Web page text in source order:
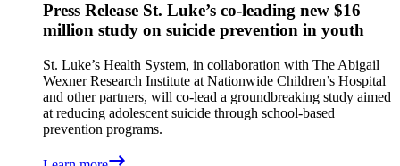
Press Release St. Luke’s co-leading new $16
million study on suicide prevention in youth
St. Luke’s Health System, in collaboration with The Abigail
Wexner Research Institute at Nationwide Children’s Hospital
and other partners, will co-lead a groundbreaking study aimed
at reducing adolescent suicide through school-based
prevention programs.